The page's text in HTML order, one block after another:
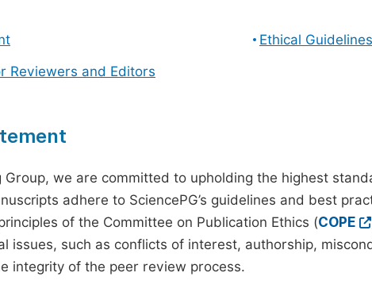
Ethical
Reviewers and Editors
Group, we are committed to upholding the highest
adhere to SciencePG’s guidelines and best
of the Committee on Publication Ethics (COPE
issues, such as conflicts of interest, authorship,
integrity of the peer review process.